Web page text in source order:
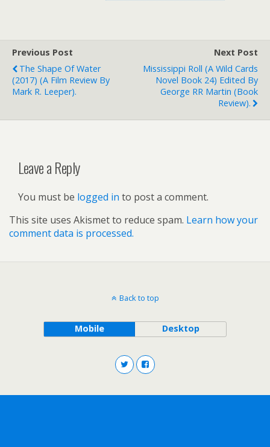
Previous Post
The Shape Of Water
(2017) (a Film Review By
Mark R. Leeper).
Next Post
Mississippi Roll (A Wild Cards
Novel Book 24) Edited By
George RR Martin (book
Review).
Leave a Reply
You must be logged in to post a comment.
This site uses Akismet to reduce spam. Learn how your
comment data is processed.
Back to top
Mobile Desktop